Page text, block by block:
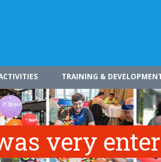
TRAINING &
very